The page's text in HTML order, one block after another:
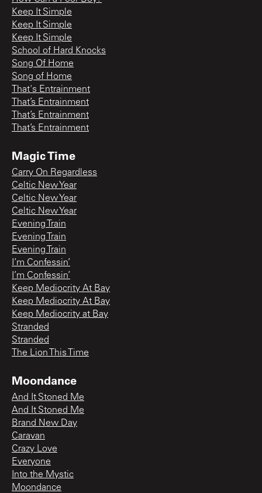
Keep It Simple
Keep It Simple
Keep It Simple
School of Hard Knocks
Song Of Home
Song of Home
That's Entrainment
That’s Entrainment
That’s Entrainment
That’s Entrainment
Magic Time
Carry On Regardless
Celtic New Year
Celtic New Year
Celtic New Year
Evening Train
Evening Train
Evening Train
I’m Confessin’
I’m Confessin’
Keep Mediocrity At Bay
Keep Mediocrity At Bay
Keep Mediocrity at Bay
Stranded
Stranded
The Lion This Time
Moondance
And It Stoned Me
And It Stoned Me
Brand New Day
Caravan
Crazy Love
Everyone
Into the Mystic
Moondance